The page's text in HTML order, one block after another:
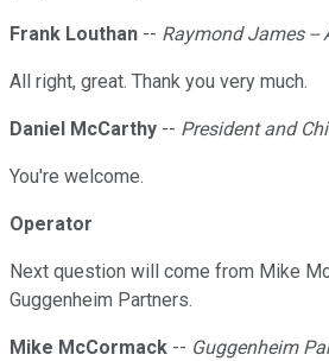
Frank Louthan -- Raymond James --
All right, great. Thank you very much.
Daniel McCarthy -- President and
You're welcome.
Operator
Next question will come from Mike
Guggenheim Partners.
Mike McCormack -- Guggenheim